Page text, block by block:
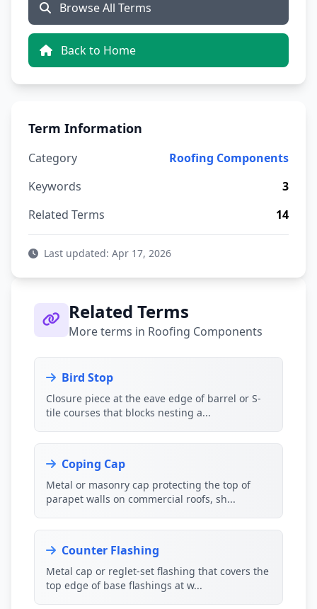
Browse All Terms
Back to Home
Term Information
Category
Roofing Components
Keywords
3
Related Terms
14
Last updated: Apr 17, 2026
Related Terms
More terms in Roofing Components
Bird Stop
Closure piece at the eave edge of barrel or S-
tile courses that blocks nesting a...
Coping Cap
Metal or masonry cap protecting the top of
parapet walls on commercial roofs, sh...
Counter Flashing
Metal cap or reglet-set flashing that covers the
top edge of base flashings at w...